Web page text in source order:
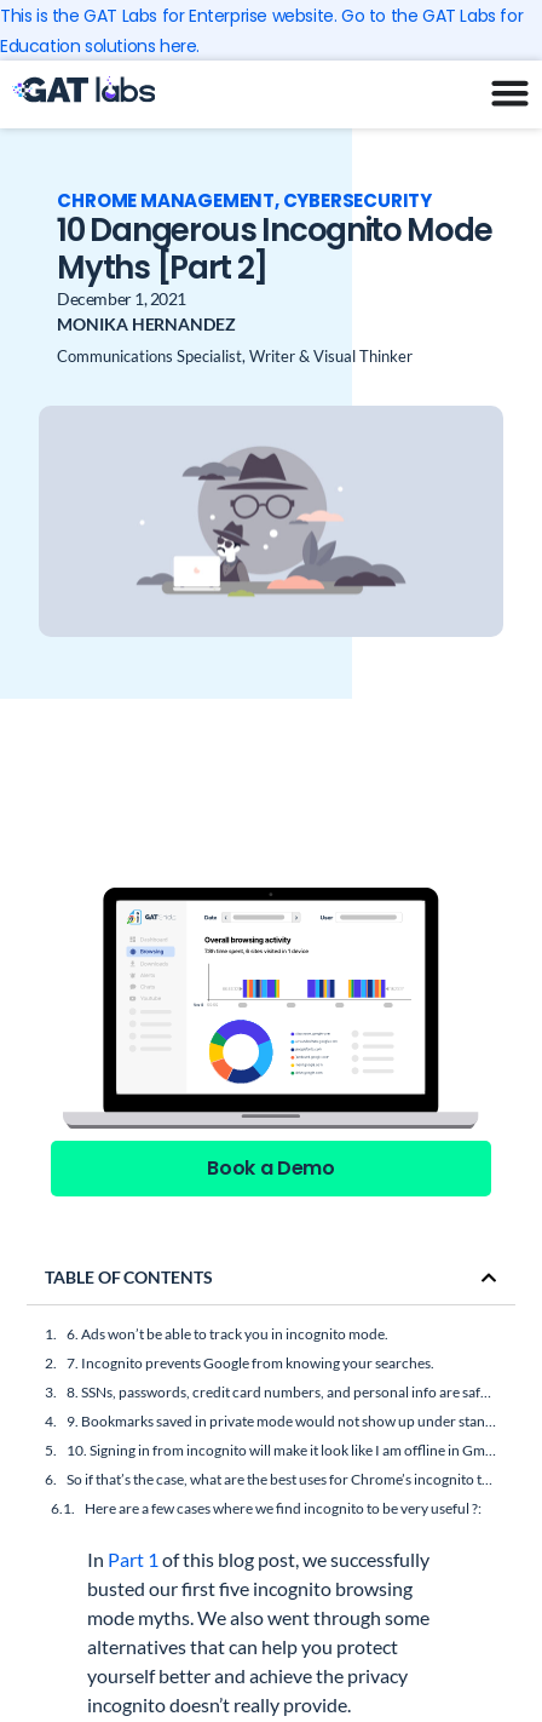
Skip
to
content
This is the GAT Labs for Enterprise website. Go to the GAT Labs for
Education solutions here.
CHROME MANAGEMENT,CYBERSECURITY
10 Dangerous Incognito Mode
Myths [Part 2]
December 1, 2021
MONIKA HERNANDEZ
Communications Specialist, Writer & Visual Thinker
Book a Demo
TABLE OF CONTENTS
6. Ads won’t be able to track you in incognito mode.
7. Incognito prevents Google from knowing your searches.
8. SSNs, passwords, credit card numbers, and personal info are safe in incognito mode.
9. Bookmarks saved in private mode would not show up under standard mode.
10. Signing in from incognito will make it look like I am offline in Gmail.
So if that’s the case, what are the best uses for Chrome’s incognito then?
Here are a few cases where we find incognito to be very useful ?:
In Part 1 of this blog post, we successfully
busted our first five incognito browsing
mode myths. We also went through some
alternatives that can help you protect
yourself better and achieve the privacy
incognito doesn’t really provide.